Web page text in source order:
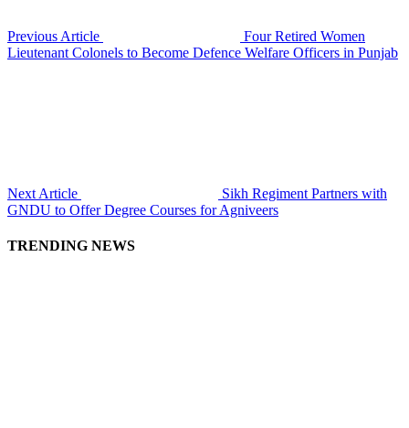
Previous Article
Four Retired Women
Lieutenant Colonels to Become Defence Welfare Officers in Punjab
Next Article
Sikh Regiment Partners with
GNDU to Offer Degree Courses for Agniveers
TRENDING NEWS